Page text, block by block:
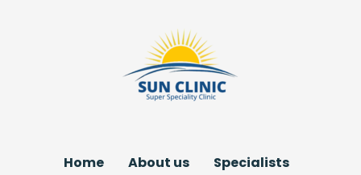
Home About us
Specialists